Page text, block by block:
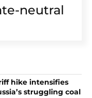
neutral
hike intensifies
struggling coal